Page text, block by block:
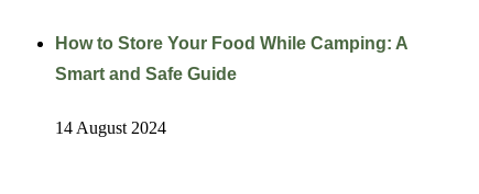
How to Store Your Food While Camping: A
Smart and Safe Guide
14 August 2024